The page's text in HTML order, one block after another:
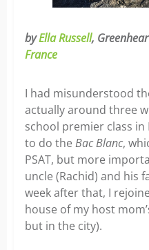
byElla Russell,
France
I had misunderstood
actually around three
school premier class in
to do the Bac Blanc,
PSAT, but more
uncle (Rachid) and his
week after that, I
house of my host
but in the city).